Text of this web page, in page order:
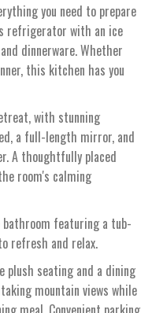
you need to prepare
refrigerator with an ice
dinnerware. Whether
this kitchen has you
with stunning
a full-length mirror, and
A thoughtfully placed
room's calming
featuring a tub-
refresh and relax.
plush seating and a dining
mountain views while